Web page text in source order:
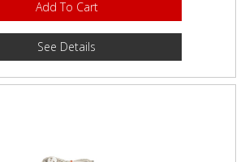
Add To Cart
See Details